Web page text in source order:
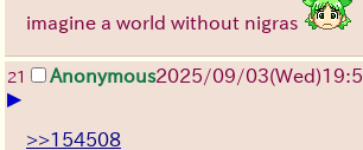
imagine a world without nigras
21 Anonymous2025/09/03(Wed)
▶
>>154508